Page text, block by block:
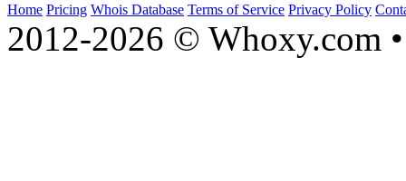
Home Pricing Whois Database Terms of Service Privacy Policy
2012-2026 © Whoxy.com